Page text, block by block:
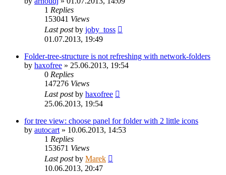
1 Replies
153041 Views
Last postby joby_toss
01.07.2013, 19:49
Folder-tree-structure is not refreshing with network-folders
by haxofree » 25.06.2013, 19:54
0 Replies
147276 Views
Last postby haxofree
25.06.2013, 19:54
for tree view: choose panel for folder with 2 little icons
by autocart » 10.06.2013, 14:53
1 Replies
153671 Views
Last postby Marek
10.06.2013, 20:47